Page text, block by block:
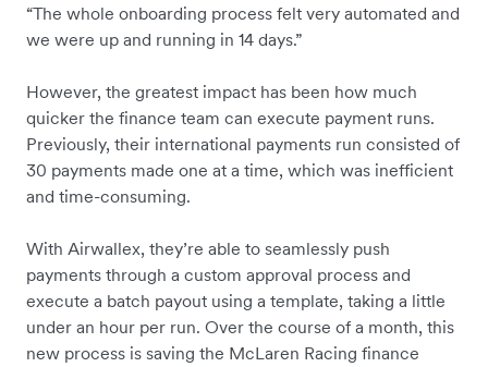
“The whole onboarding process felt very automated and
we were up and running in 14 days.”
However, the greatest impact has been how much
quicker the finance team can execute payment runs.
Previously, their international payments run consisted of
30 payments made one at a time, which was inefficient
and time-consuming.
With Airwallex, they’re able to seamlessly push
payments through a custom approval process and
execute a batch payout using a template, taking a little
under an hour per run. Over the course of a month, this
new process is saving the McLaren Racing finance